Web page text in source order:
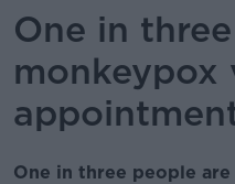
One in
monkeypox
One in three people